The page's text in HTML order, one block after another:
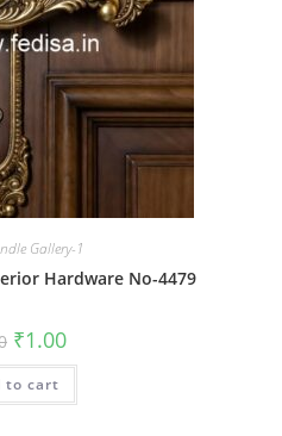
Gallery-1
Hardware No-4479
Original
price
was:
₹2.00.
₹1.00Current
is:
to cart